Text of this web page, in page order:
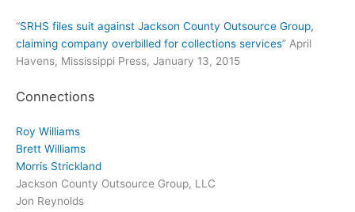
“SRHS files suit against Jackson County Outsource Group,
claiming company overbilled for collections services” April
Havens, Mississippi Press, January 13, 2015
Connections
Roy Williams
Brett Williams
Morris Strickland
Jackson County Outsource Group, LLC
Jon Reynolds